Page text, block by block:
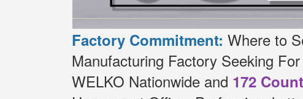
Factory Commitment: Where to
Manufacturing Factory Seeking For
WELKO Nationwide and 172